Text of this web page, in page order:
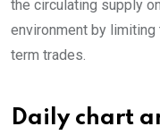
the circulating supply
environment by
term trades.
Daily chart